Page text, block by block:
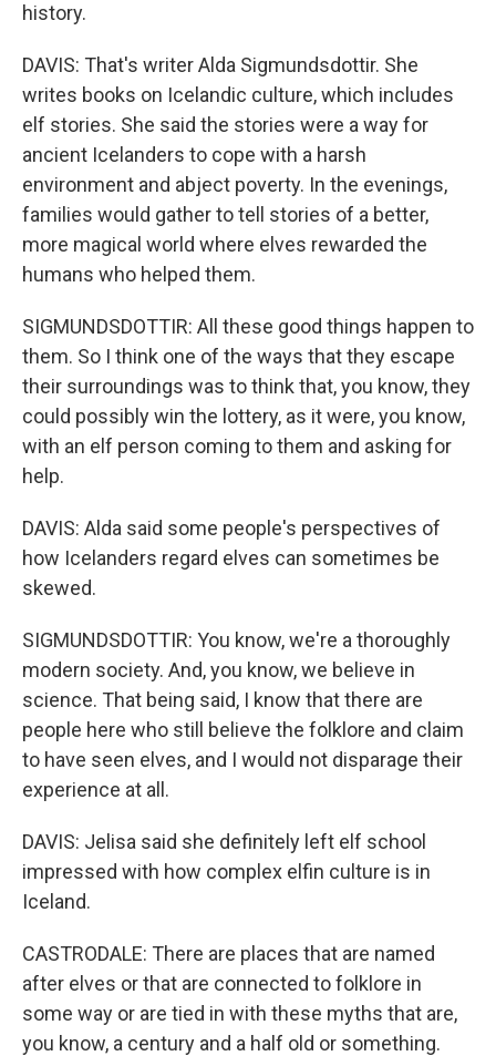
history.
DAVIS: That's writer Alda Sigmundsdottir. She
writes books on Icelandic culture, which includes
elf stories. She said the stories were a way for
ancient Icelanders to cope with a harsh
environment and abject poverty. In the evenings,
families would gather to tell stories of a better,
more magical world where elves rewarded the
humans who helped them.
SIGMUNDSDOTTIR: All these good things happen to
them. So I think one of the ways that they escape
their surroundings was to think that, you know, they
could possibly win the lottery, as it were, you know,
with an elf person coming to them and asking for
help.
DAVIS: Alda said some people's perspectives of
how Icelanders regard elves can sometimes be
skewed.
SIGMUNDSDOTTIR: You know, we're a thoroughly
modern society. And, you know, we believe in
science. That being said, I know that there are
people here who still believe the folklore and claim
to have seen elves, and I would not disparage their
experience at all.
DAVIS: Jelisa said she definitely left elf school
impressed with how complex elfin culture is in
Iceland.
CASTRODALE: There are places that are named
after elves or that are connected to folklore in
some way or are tied in with these myths that are,
you know, a century and a half old or something.